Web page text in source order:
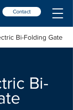
Contact
Bi-Folding Gate
Bi-